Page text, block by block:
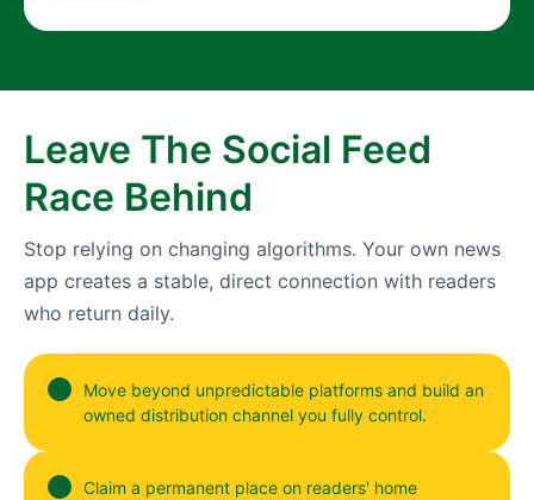
Leave The Social Feed
Race Behind
Stop relying on changing algorithms. Your own news
app creates a stable, direct connection with readers
who return daily.
Move beyond unpredictable platforms and build an
owned distribution channel you fully control.
Claim a permanent place on readers' home